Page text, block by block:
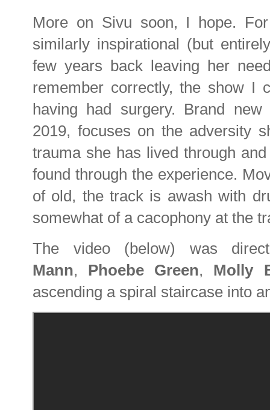
More on Sivu soon, I hope.
similarly inspirational (but
few years back leaving her
remember correctly, the show I
having had surgery. Brand
2019, focuses on the adversity
trauma she has lived through
found through the experience.
of old, the track is awash with
somewhat of a cacophony at the
The video (below) was
Mann, Phoebe Green, Molly
ascending a spiral staircase into